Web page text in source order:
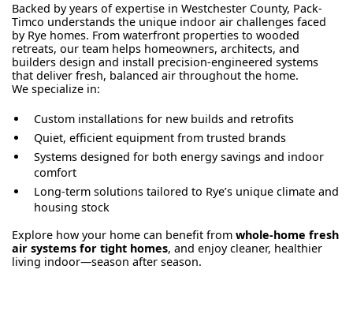
Backed by years of expertise in Westchester County, Pack-
Timco understands the unique indoor air challenges faced
by Rye homes. From waterfront properties to wooded
retreats, our team helps homeowners, architects, and
builders design and install precision-engineered systems
that deliver fresh, balanced air throughout the home.
We specialize in:
Custom installations for new builds and retrofits
Quiet, efficient equipment from trusted brands
Systems designed for both energy savings and indoor
comfort
Long-term solutions tailored to Rye’s unique climate and
housing stock
Explore how your home can benefit from whole-home fresh
air systems for tight homes, and enjoy cleaner, healthier
living indoor—season after season.